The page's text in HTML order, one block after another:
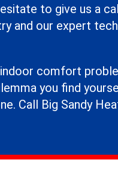
to give us a
and our expert
comfort
you find
Call Big Sandy